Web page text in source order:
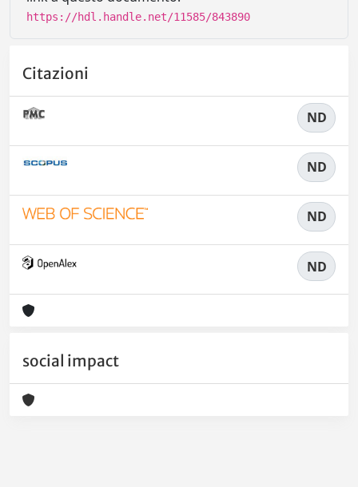
https://hdl.handle.net/11585/843890
Citazioni
ND
ND
ND
ND
social impact